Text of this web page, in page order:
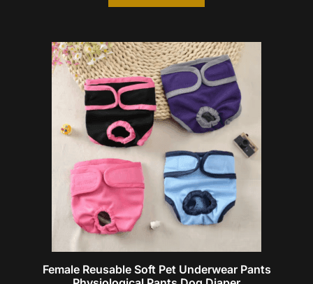
Female Reusable Soft Pet Underwear Pants